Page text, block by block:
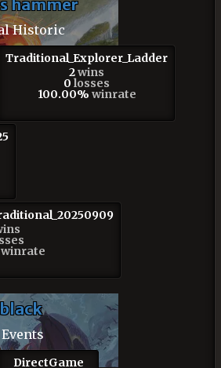
hammer
Historic
Traditional_Explorer_Ladder
2wins
0 losses
100.00% winrate
winrate
DirectGame